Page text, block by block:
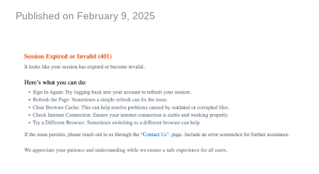
Published on February 9, 2025